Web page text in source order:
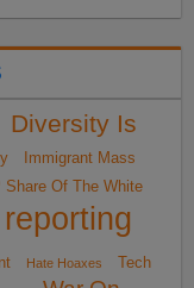
Diversity Is
Immigrant Mass
Share Of The White
Hate Hoaxes
Tech